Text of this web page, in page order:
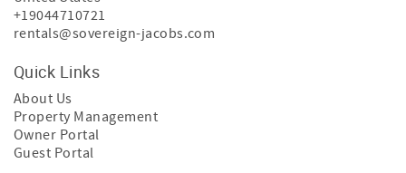
+19044710721
rentals@sovereign-jacobs.com
Quick Links
About Us
Property Management
Owner Portal
Guest Portal